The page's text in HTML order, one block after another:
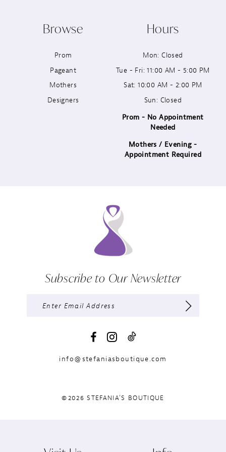
Browse
Prom
Pageant
Mothers
Designers
Hours
Mon: Closed
Tue - Fri: 11:00 AM - 5:00 PM
Sat: 10:00 AM - 2:00 PM
Sun: Closed
Prom - No Appointment
Needed
Mothers / Evening -
Appointment Required
Subscribe to Our Newsletter
info@stefaniasboutique.com
©2026 STEFANIA'S BOUTIQUE